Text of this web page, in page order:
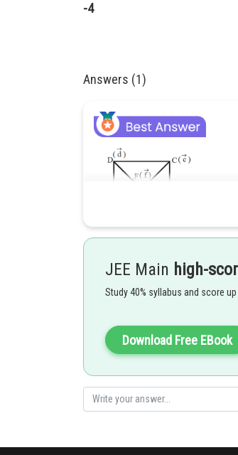
-4
Answers (1)
Posted by
JEE Main high-
Study 40% syllabus and score
Download Free EBook